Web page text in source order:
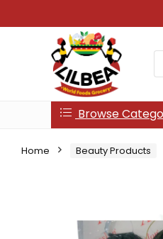
Browse
Home Beauty Products